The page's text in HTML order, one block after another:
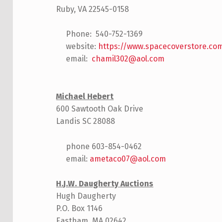
Ruby, VA 22545-0158
Phone: 540-752-1369
website: https://
email: chamil302@aol.com
Michael Hebert
600 Sawtooth Oak Drive
Landis SC 28088
phone 603-854-0462
email: ametaco07@aol.com
H.J.W. Daugherty Auctions
Hugh Daugherty
P.O. Box 1146